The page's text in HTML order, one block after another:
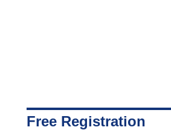
Free Registration